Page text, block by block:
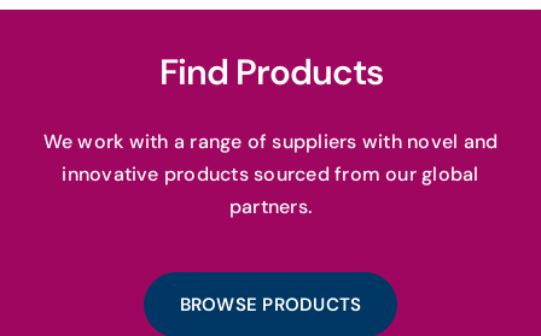
Find Products
We work with a range of suppliers with novel and
innovative products sourced from our global
partners.
BROWSE PRODUCTS